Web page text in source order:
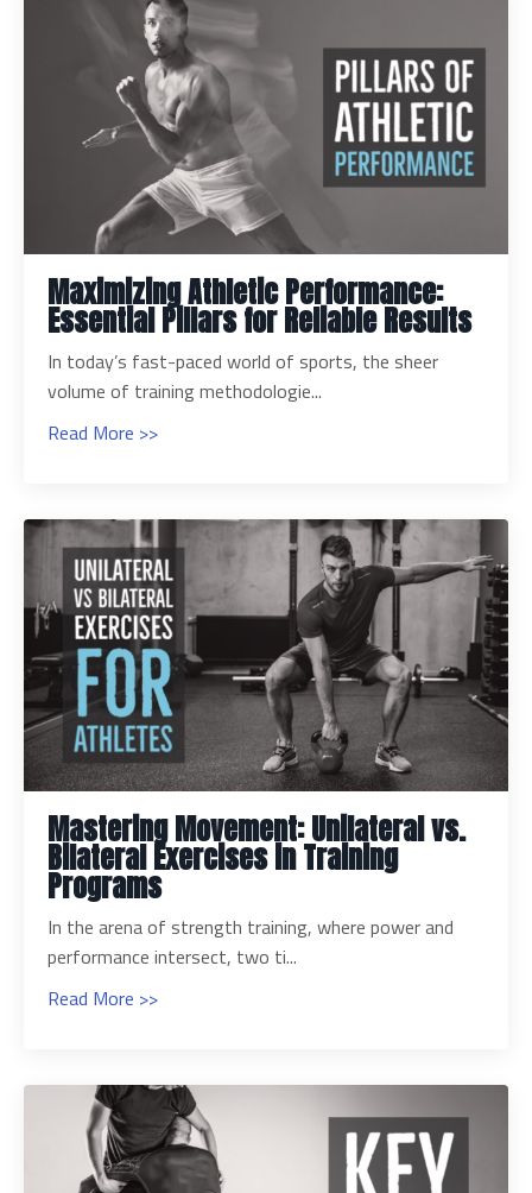
Maximizing Athletic Performance:
Essential Pillars for Reliable Results
In today’s fast-paced world of sports, the sheer
volume of training methodologie...
Read More >>
Mastering Movement: Unilateral vs.
Bilateral Exercises in Training
Programs
In the arena of strength training, where power and
performance intersect, two ti...
Read More >>